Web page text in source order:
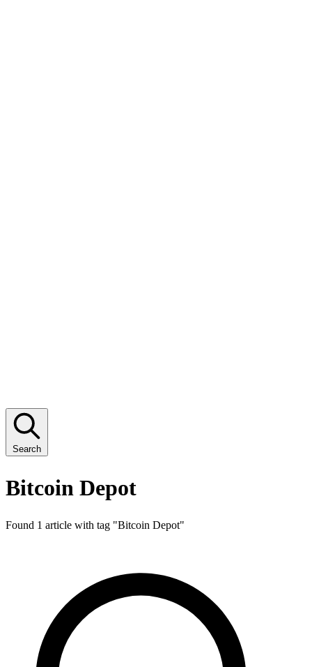
Search
Bitcoin Depot
Found 1 article with tag "Bitcoin Depot"